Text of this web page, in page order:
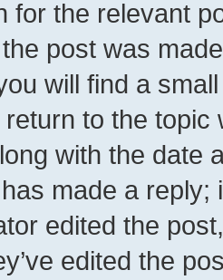
for the relevant
post was
will find a
to the
with the date
made a reply;
edited the
edited the